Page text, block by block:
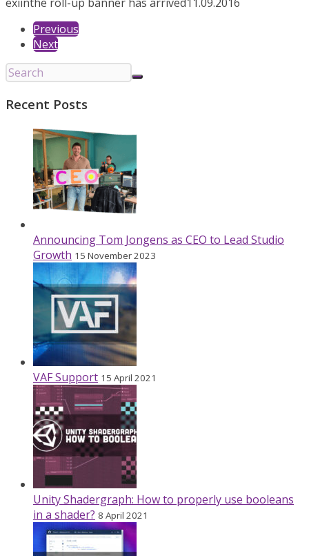
Previous
Next
Recent Posts
Announcing Tom Jongens as CEO to Lead Studio
Growth 15 November 2023
VAF Support 15 April 2021
Unity Shadergraph: How to properly use booleans
in a shader? 8 April 2021